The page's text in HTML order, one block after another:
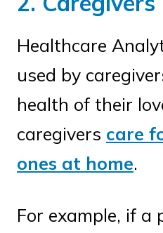
Healthcare
used by
health of their
caregivers care
ones at home.
For example, if a